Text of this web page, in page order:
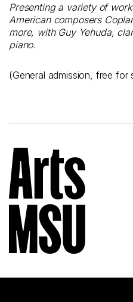
Presenting a variety of
American composers
more, with Guy Yehuda,
piano.
(General admission, free for